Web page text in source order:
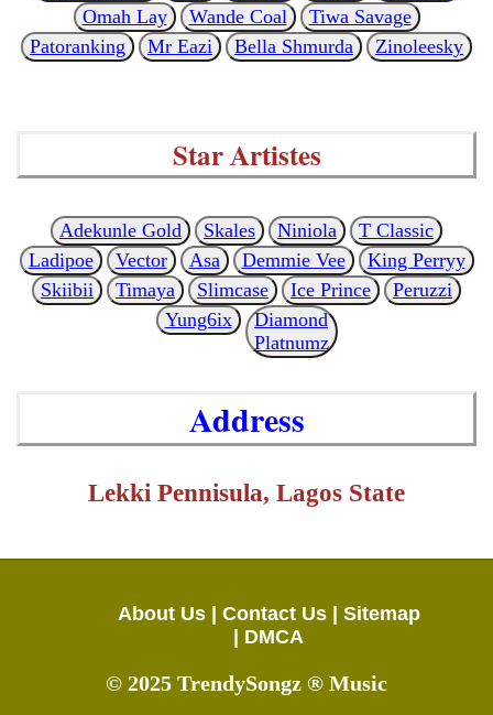
Omah Lay
Wande Coal
Tiwa Savage
Patoranking
Mr Eazi Bella Shmurda Zinoleesky
Star Artistes
Adekunle Gold Skales Niniola
T Classic
Ladipoe
Vector Asa Demmie Vee
King Perryy
Skiibii
Timaya Slimcase Ice Prince
Peruzzi
Yung6ix
Diamond
Platnumz
Address
Lekki Pennisula, Lagos State
About Us | Contact Us | Sitemap
| DMCA
© 2025 TrendySongz ® Music